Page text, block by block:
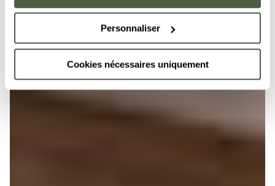
Personnaliser
Cookies nécessaires uniquement